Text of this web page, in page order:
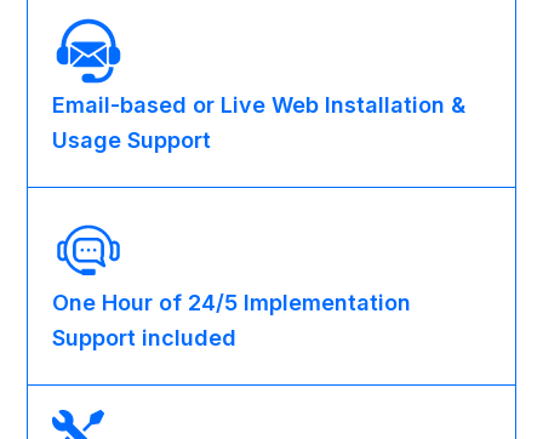
Email-based or Live Web Installation &
Usage Support
One Hour of 24/5 Implementation
Support included